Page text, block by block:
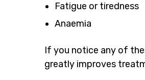
Fatigue or tiredness
Anaemia
If you notice any of
greatly improves